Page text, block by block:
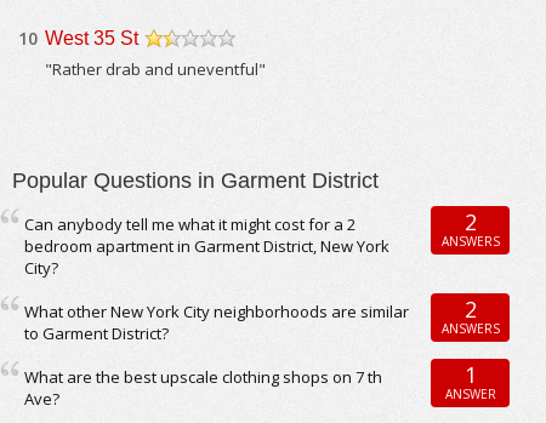
10 West 35 St
"Rather drab and uneventful"
Popular Questions in Garment District
Can anybody tell me what it might cost for a 2
bedroom apartment in Garment District, New York
City?
2
ANSWERS
What other New York City neighborhoods are similar
to Garment District?
2
ANSWERS
What are the best upscale clothing shops on 7 th
Ave?
1
ANSWER